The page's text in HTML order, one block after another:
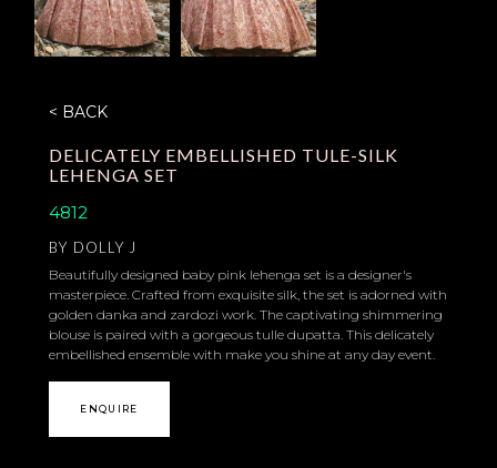
< BACK
DELICATELY EMBELLISHED TULE-SILK
LEHENGA SET
4812
BY DOLLY J
Beautifully designed baby pink lehenga set is a designer's
masterpiece. Crafted from exquisite silk, the set is adorned with
golden danka and zardozi work. The captivating shimmering
blouse is paired with a gorgeous tulle dupatta. This delicately
embellished ensemble with make you shine at any day event.
ENQUIRE